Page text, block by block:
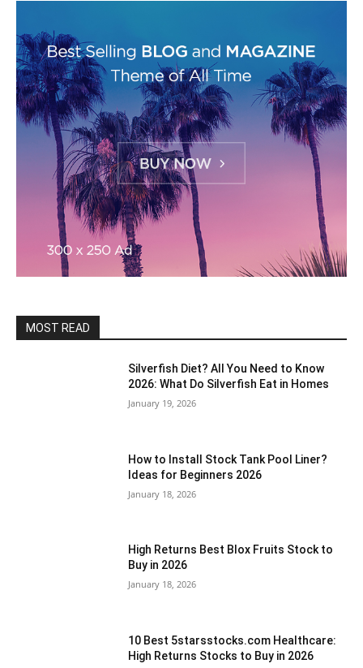
MOST READ
Silverfish Diet? All You Need to Know
2026: What Do Silverfish Eat in Homes
January 19, 2026
How to Install Stock Tank Pool Liner?
Ideas for Beginners 2026
January 18, 2026
High Returns Best Blox Fruits Stock to
Buy in 2026
January 18, 2026
10 Best 5starsstocks.com Healthcare:
High Returns Stocks to Buy in 2026